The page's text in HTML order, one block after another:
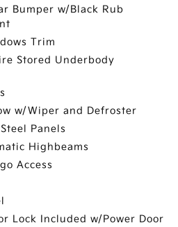
Bumper w/Black Rub
Trim
Stored Underbody
w/Wiper and Defroster
Panels
Highbeams
Access
Lock Included w/Power Door